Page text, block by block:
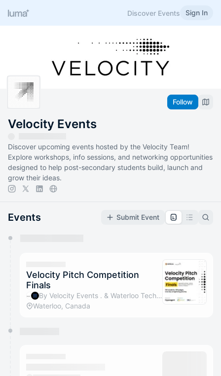
Discover Events Sign In
Follow
Velocity Events
Discover upcoming events hosted by the Velocity Team!
Explore workshops, info sessions, and networking opportunities
designed to help post-secondary students build, launch and
grow their ideas.
Events Submit Event
They will show up on the schedule once approved
Velocity Pitch Competition
Finals
By Velocity Events . & Waterloo Tech Week
Waterloo, Canada